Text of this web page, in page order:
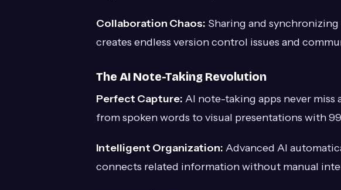
Collaboration Chaos: Sharing and
creates endless version control issues and
The AI Note-Taking Revolution
Perfect Capture: AI note-taking apps never
from spoken words to visual presentations with
Intelligent Organization: Advanced AI
connects related information without manual